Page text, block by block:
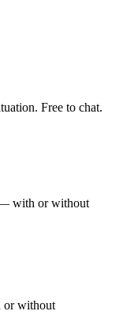
Free to chat.
— with or without
or without